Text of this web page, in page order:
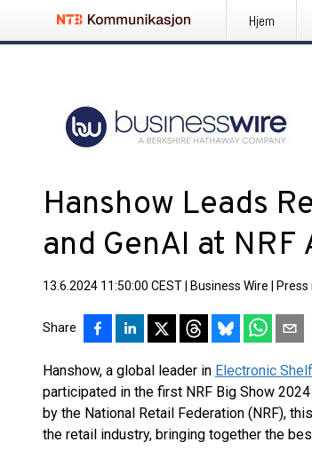
Hjem
Hanshow Leads
and GenAI at NRF
13.6.2024 11:50:00 CEST Business Wire Press
Share
Hanshow, a global leader in Electronic
participated in the first NRF Big Show
by the National Retail Federation (NRF),
the retail industry, bringing together the